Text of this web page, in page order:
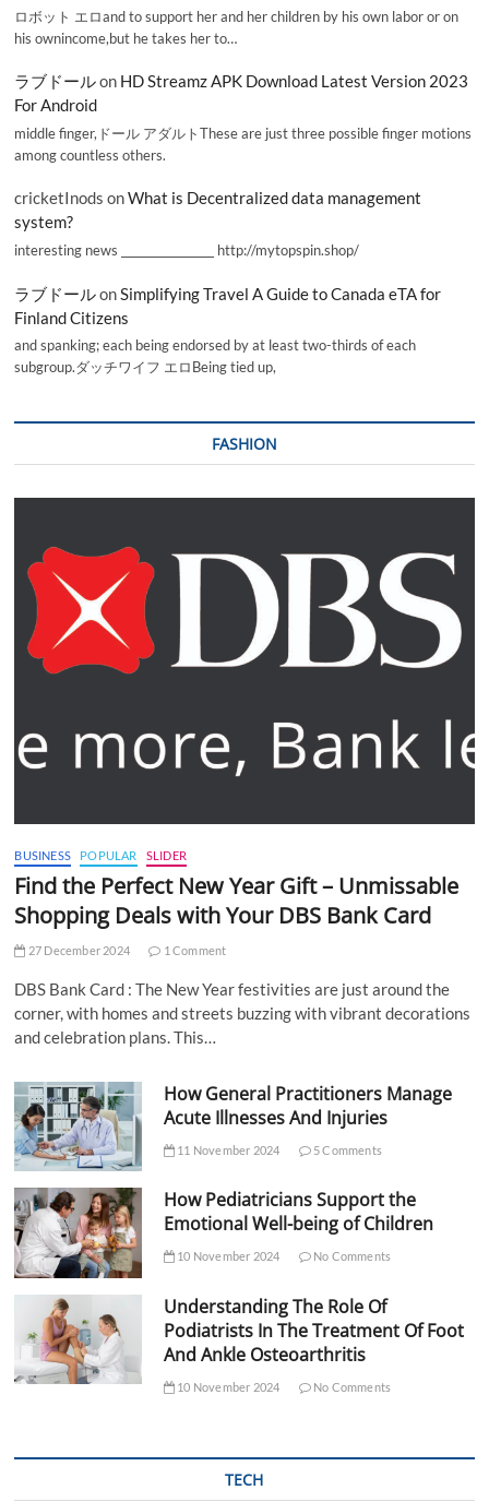
ロボット エロand to support her and her children by his own labor or on
his ownincome,but he takes her to…
ラブドールon HD Streamz APK Download Latest Version 2023
For Android
middle finger,ドール アダルトThese are just three possible finger motions
among countless others.
cricketInods onWhat is Decentralized data management
system?
interesting news _________________ http://mytopspin.shop/
ラブドールon Simplifying Travel A Guide to Canada eTA for
Finland Citizens
and spanking; each being endorsed by at least two-thirds of each
subgroup.ダッチワイフ エロBeing tied up,
FASHION
BUSINESS POPULAR SLIDER
Find the Perfect New Year Gift – Unmissable
Shopping Deals with Your DBS Bank Card
27 December 2024 1 Comment
DBS Bank Card : The New Year festivities are just around the
corner, with homes and streets buzzing with vibrant decorations
and celebration plans. This…
How General Practitioners Manage
Acute Illnesses And Injuries
11 November 2024 5 Comments
How Pediatricians Support the
Emotional Well-being of Children
10 November 2024 No Comments
Understanding The Role Of
Podiatrists In The Treatment Of Foot
And Ankle Osteoarthritis
10 November 2024 No Comments
TECH